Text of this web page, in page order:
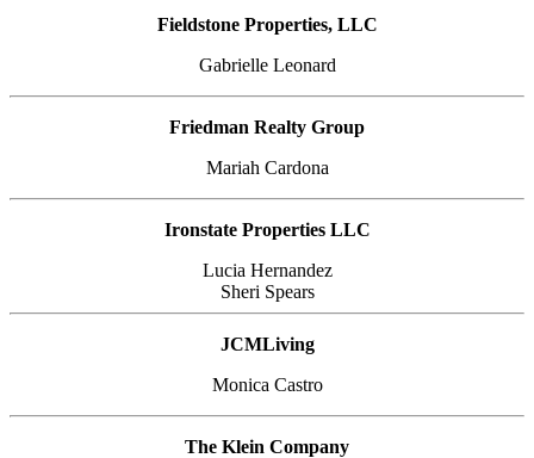
Fieldstone Properties, LLC
Gabrielle Leonard
Friedman Realty Group
Mariah Cardona
Ironstate Properties LLC
Lucia Hernandez
Sheri Spears
JCMLiving
Monica Castro
The Klein Company